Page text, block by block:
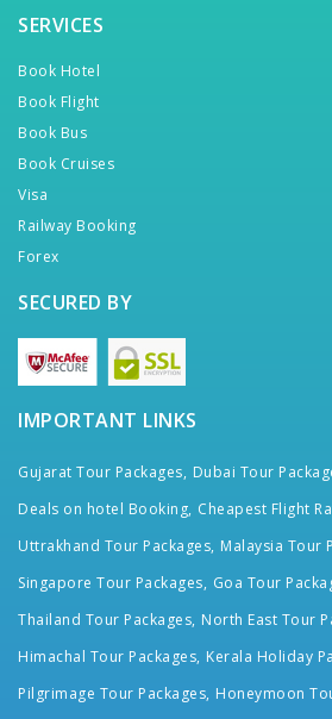
SERVICES
Book Hotel
Book Flight
Book Bus
Book Cruises
Visa
Railway Booking
Forex
SECURED BY
IMPORTANT LINKS
Gujarat Tour Packages, Dubai Tour
Deals on hotel Booking, Cheapest Flight
Uttrakhand Tour Packages, Malaysia Tour
Singapore Tour Packages, Goa Tour
Thailand Tour Packages, North East Tour
Himachal Tour Packages, Kerala Holiday
Pilgrimage Tour Packages, Honeymoon